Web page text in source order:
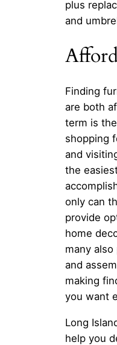
plus
and
Finding
are both
term is
shopping
and
the
only can
provide
home
many
and
making
you want
Long
help you